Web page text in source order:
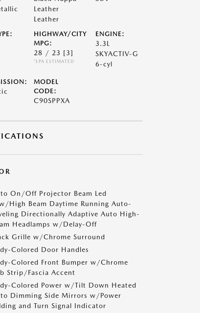
Leather
Leather
HIGHWAY/CITY
MPG:
28 / 23 [3]
*EPA ESTIMATED
ENGINE:
3.3L
SKYACTIV-G
6-cyl
MODEL
CODE:
C90SPPXA
On/Off Projector Beam Led
High Beam Daytime Running Auto-
Directionally Adaptive Auto High-
Headlamps w/Delay-Off
Grille w/Chrome Surround
Colored Door Handles
Colored Front Bumper w/Chrome
Strip/Fascia Accent
Colored Power w/Tilt Down Heated
Dimming Side Mirrors w/Power
and Turn Signal Indicator